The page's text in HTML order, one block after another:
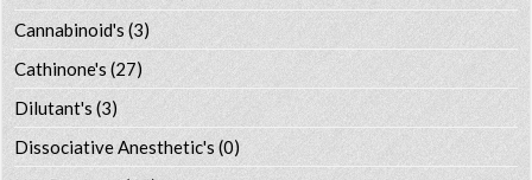
Cannabinoid's (3)
Cathinone's (27)
Dilutant's(3)
Dissociative Anesthetic's (0)